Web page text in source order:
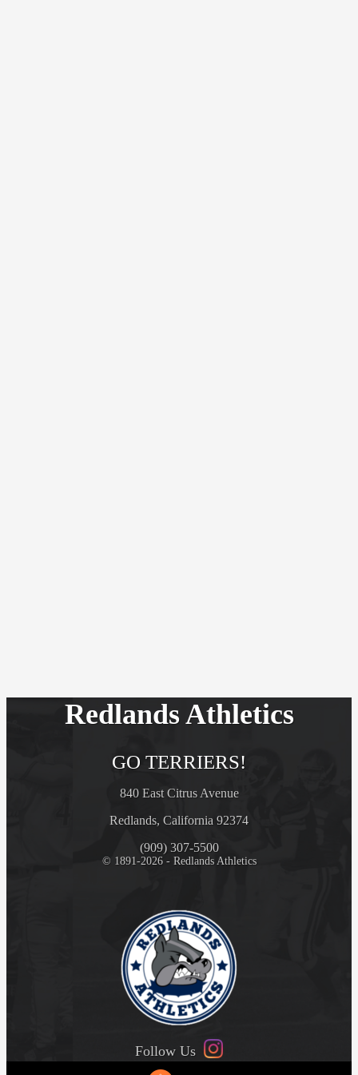
Redlands Athletics
GO TERRIERS!
840 East Citrus Avenue
Redlands, California 92374
(909) 307-5500
© 1891-2026 - Redlands Athletics
Follow Us